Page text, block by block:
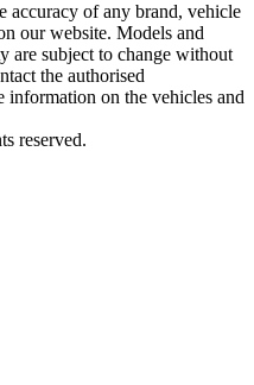
accuracy of any brand, vehicle
our website. Models and
are subject to change without
the authorised
information on the vehicles and
reserved.